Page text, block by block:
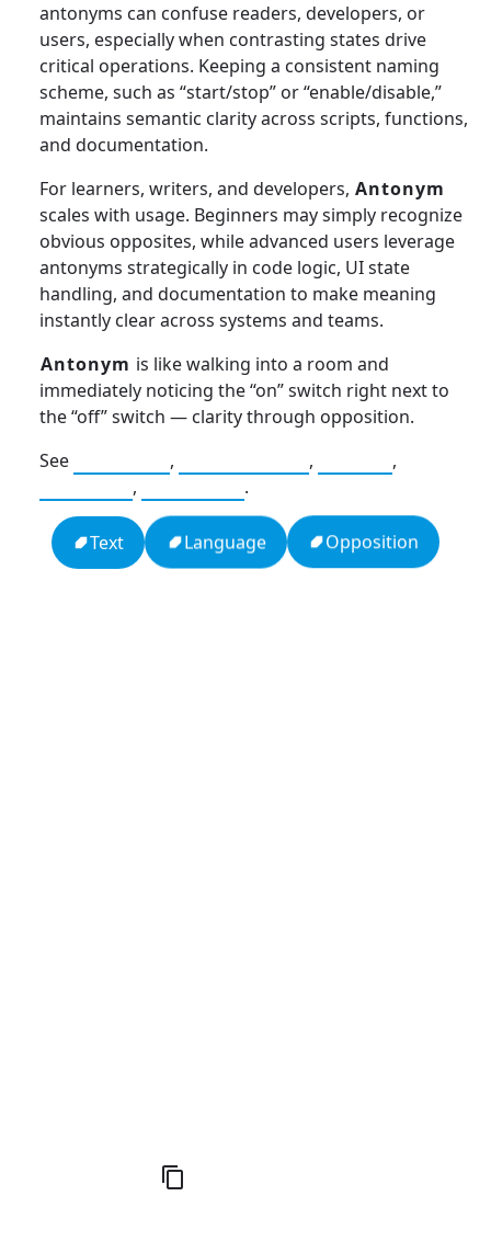
antonyms can confuse readers, developers, or
users, especially when contrasting states drive
critical operations. Keeping a consistent naming
scheme, such as “start/stop” or “enable/disable,”
maintains semantic clarity across scripts, functions,
and documentation.
For learners, writers, and developers, Antonym
scales with usage. Beginners may simply recognize
obvious opposites, while advanced users leverage
antonyms strategically in code logic, UI state
handling, and documentation to make meaning
instantly clear across systems and teams.
Antonym is like walking into a room and
immediately noticing the “on” switch right next to
the “off” switch — clarity through opposition.
See
, ,
,
, .
Text Language Opposition